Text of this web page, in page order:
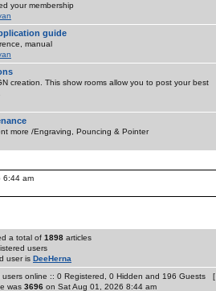
your membership
guide
manual
creation. This show rooms allow you to post your best
more /Engraving, Pouncing & Pointer
6:44 am
a total of 1898 articles
users
user is DeeHerna
users online :: 0 Registered, 0 Hidden and 196 Guests [
was 3696 on Sat Aug 01, 2026 8:44 am